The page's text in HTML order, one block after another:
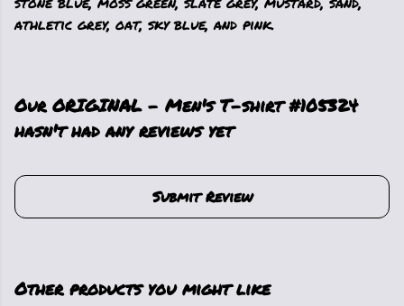
athletic grey, oat, sky blue, and pink.
Our ORIGINAL - Men's T-shirt #105324
hasn't had any reviews yet
Submit Review
Other products you might like